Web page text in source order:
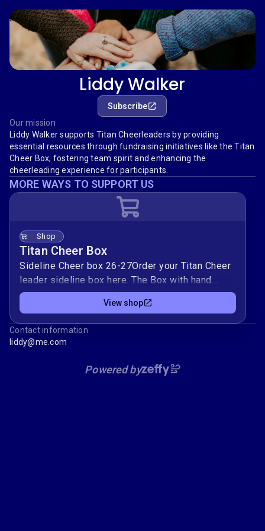
Liddy Walker
Subscribe
Our mission
Liddy Walker supports Titan Cheerleaders by providing
essential resources through fundraising initiatives like the Titan
Cheer Box, fostering team spirit and enhancing the
cheerleading experience for participants.
MORE WAYS TO SUPPORT US
Shop
Titan Cheer Box
Sideline Cheer box 26-27Order your Titan Cheer
leader sideline box here. The Box with hand
painted name is $170. If you need your name
only then choose the name only option. The
name will be hand-painted on and is $50.
View shop
Contact information
liddy@me.com
Powered by